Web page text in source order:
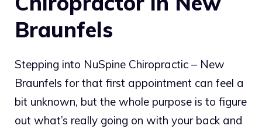
Braunfels
Stepping into NuSpine Chiropractic – New
Braunfels for that first appointment can feel a
bit unknown, but the whole purpose is to figure
out what’s really going on with your back and